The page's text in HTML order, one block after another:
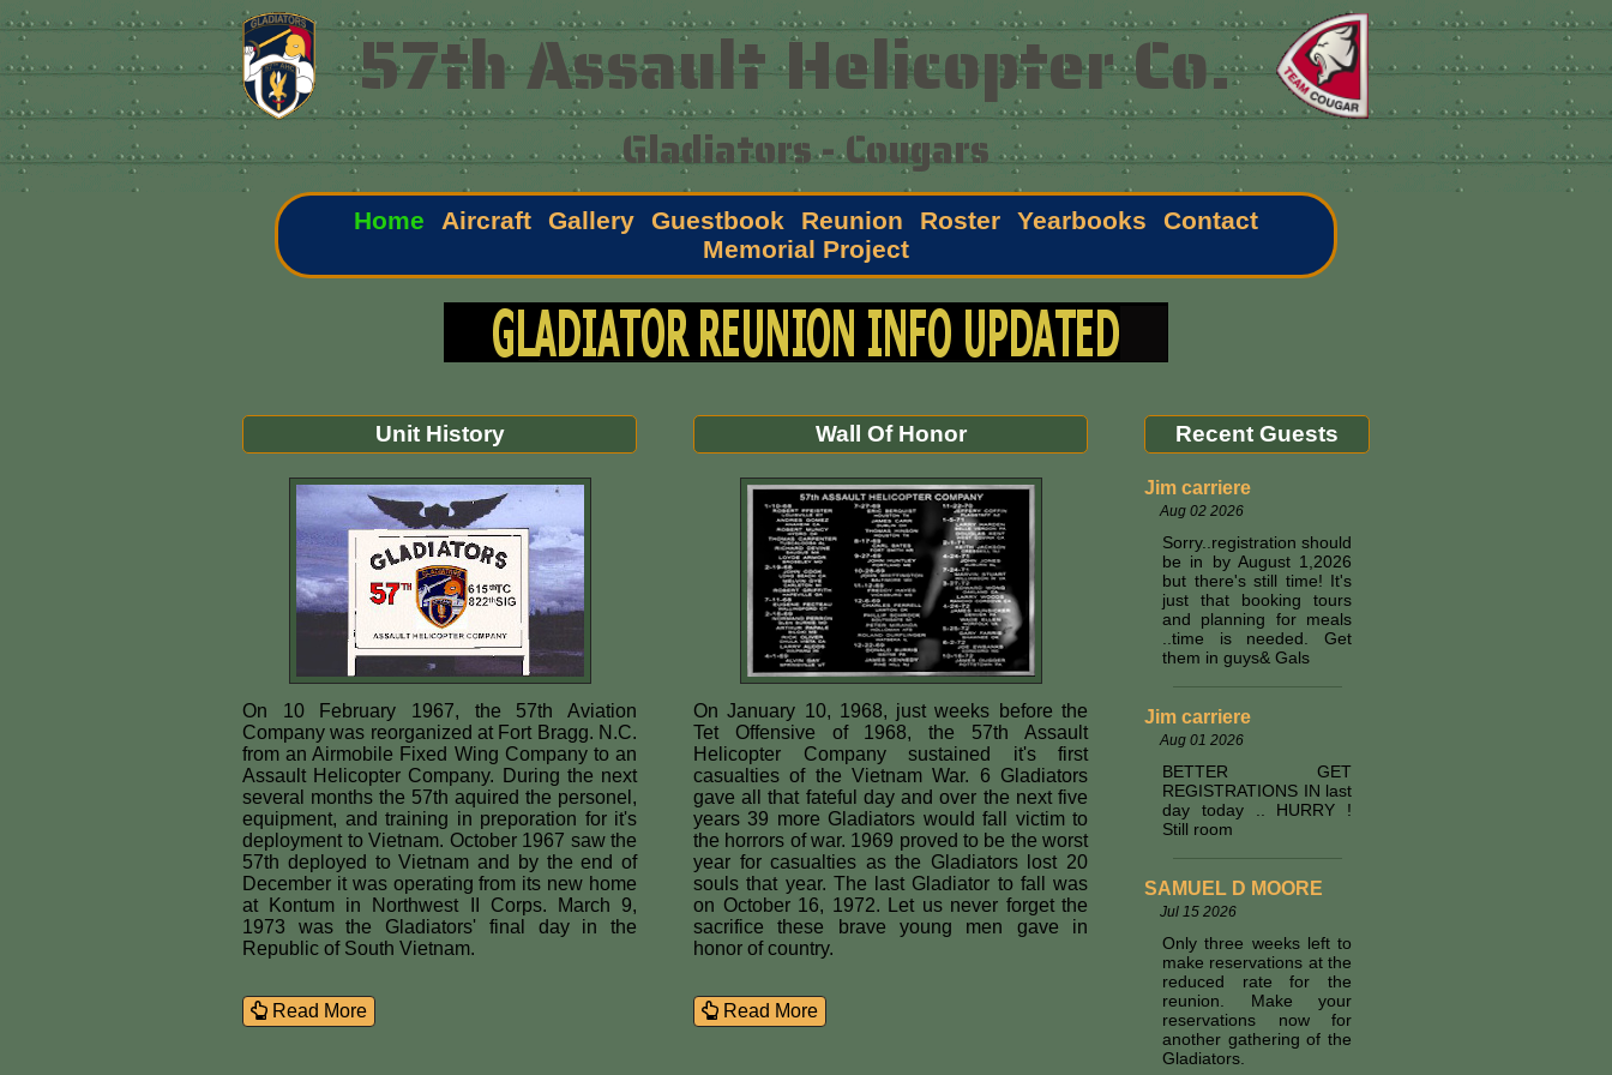
57th Assault Helicopter Co.
Gladiators - Cougars
Home Aircraft Gallery Guestbook Reunion Roster Yearbooks
Contact
Memorial Project
Unit History
On 10 February 1967, the 57th Aviation
Company was reorganized at Fort Bragg. N.C.
from an Airmobile Fixed Wing Company to an
Assault Helicopter Company. During the next
several months the 57th aquired the personel,
equipment, and training in preporation for it's
deployment to Vietnam. October 1967 saw the
57th deployed to Vietnam and by the end of
December it was operating from its new home
at Kontum in Northwest II Corps. March 9,
1973 was the Gladiators' final day in the
Republic of South Vietnam.
Read More
Wall Of Honor
On January 10, 1968, just weeks before the
Tet Offensive of 1968, the 57th Assault
Helicopter Company sustained it's first
casualties of the Vietnam War. 6 Gladiators
gave all that fateful day and over the next five
years 39 more Gladiators would fall victim to
the horrors of war. 1969 proved to be the worst
year for casualties as the Gladiators lost 20
souls that year. The last Gladiator to fall was
on October 16, 1972. Let us never forget the
sacrifice these brave young men gave in
honor of country.
Read More
Recent Guests
Jim carriere
Aug 02 2026
Sorry..registration should
be in by August 1,2026
but there's still time! It's
just that booking tours
and planning for meals
..time is needed. Get
them in guys& Gals
Jim carriere
Aug 01 2026
BETTER GET
REGISTRATIONS IN last
day today .. HURRY !
Still room
SAMUEL D MOORE
Jul 15 2026
Only three weeks left to
make reservations at the
reduced rate for the
reunion. Make your
reservations now for
another gathering of the
Gladiators.